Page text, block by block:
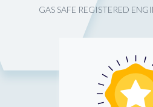
GAS SAFE REGISTERED